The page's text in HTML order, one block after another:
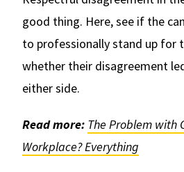
good thing. Here, see if the
to professionally stand up for
whether their disagreement
either side.
Read more: The Problem with
Workplace? Everything